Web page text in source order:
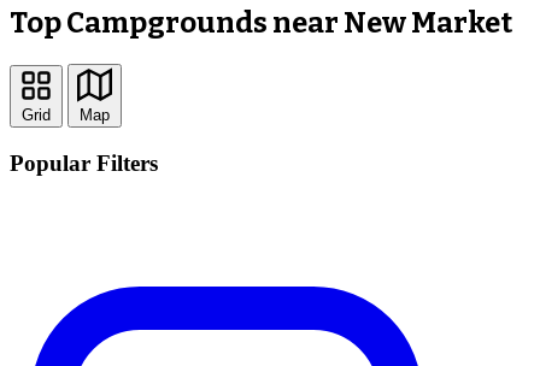
Top Campgrounds near New Market
Grid Map
Popular Filters